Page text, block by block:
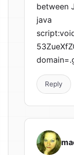
between
java
Reply